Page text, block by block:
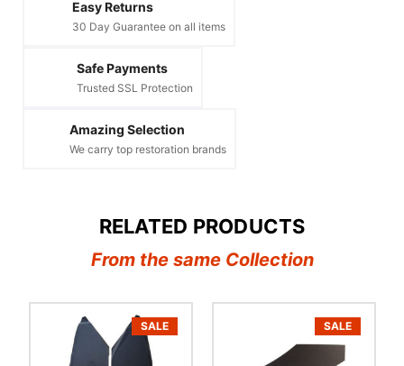
Easy Returns
30 Day Guarantee on all items
Safe Payments
Trusted SSL Protection
Amazing Selection
We carry top restoration brands
RELATED PRODUCTS
From the same Collection
SALE SALE